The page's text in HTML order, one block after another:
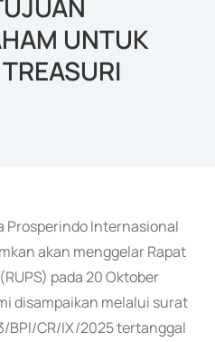
UNTUK
Prosperindo Internasional
akan menggelar Rapat
pada 20 Oktober
disampaikan melalui surat
BPI/CR/IX/2025 tertanggal